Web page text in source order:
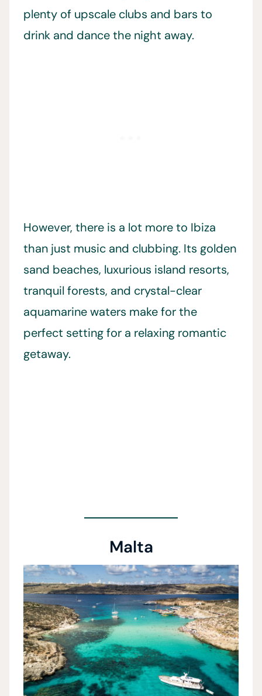
plenty of upscale clubs and bars to
drink and dance the night away.
However, there is a lot more to Ibiza
than just music and clubbing. Its golden
sand beaches, luxurious island resorts,
tranquil forests, and crystal-clear
aquamarine waters make for the
perfect setting for a relaxing romantic
getaway.
Malta